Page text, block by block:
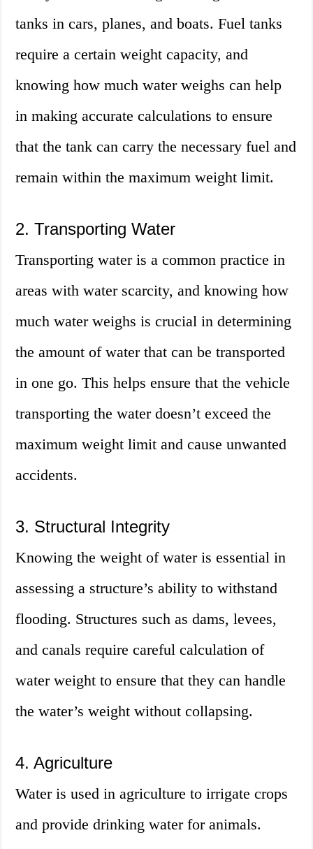
tanks in cars, planes, and boats. Fuel tanks
require a certain weight capacity, and
knowing how much water weighs can help
in making accurate calculations to ensure
that the tank can carry the necessary fuel and
remain within the maximum weight limit.
2. Transporting Water
Transporting water is a common practice in
areas with water scarcity, and knowing how
much water weighs is crucial in determining
the amount of water that can be transported
in one go. This helps ensure that the vehicle
transporting the water doesn’t exceed the
maximum weight limit and cause unwanted
accidents.
3. Structural Integrity
Knowing the weight of water is essential in
assessing a structure’s ability to withstand
flooding. Structures such as dams, levees,
and canals require careful calculation of
water weight to ensure that they can handle
the water’s weight without collapsing.
4. Agriculture
Water is used in agriculture to irrigate crops
and provide drinking water for animals.